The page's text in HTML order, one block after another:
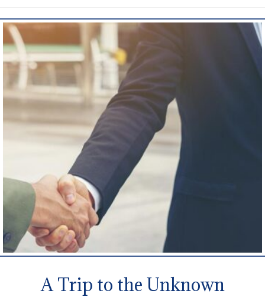
A Trip to the Unknown